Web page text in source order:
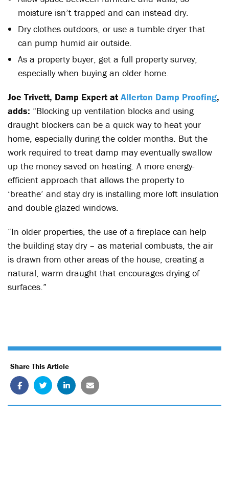
moisture isn’t trapped and can instead dry.
Dry clothes outdoors, or use a tumble dryer that
can pump humid air outside.
As a property buyer, get a full property survey,
especially when buying an older home.
Joe Trivett, Damp Expert at Allerton Damp Proofing,
adds: “Blocking up ventilation blocks and using
draught blockers can be a quick way to heat your
home, especially during the colder months. But the
work required to treat damp may eventually swallow
up the money saved on heating. A more energy-
efficient approach that allows the property to
‘breathe’ and stay dry is installing more loft insulation
and double glazed windows.
“In older properties, the use of a fireplace can help
the building stay dry – as material combusts, the air
is drawn from other areas of the house, creating a
natural, warm draught that encourages drying of
surfaces.”
Share This Article